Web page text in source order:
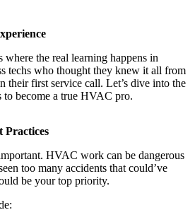
the real learning happens in
techs who thought they knew it all from
their first service call. Let’s dive into the
become a true HVAC pro.
Practices
HVAC work can be dangerous
too many accidents that could’ve
be your top priority.